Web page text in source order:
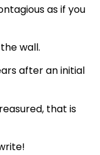
as if you
wall.
after an initial
that is